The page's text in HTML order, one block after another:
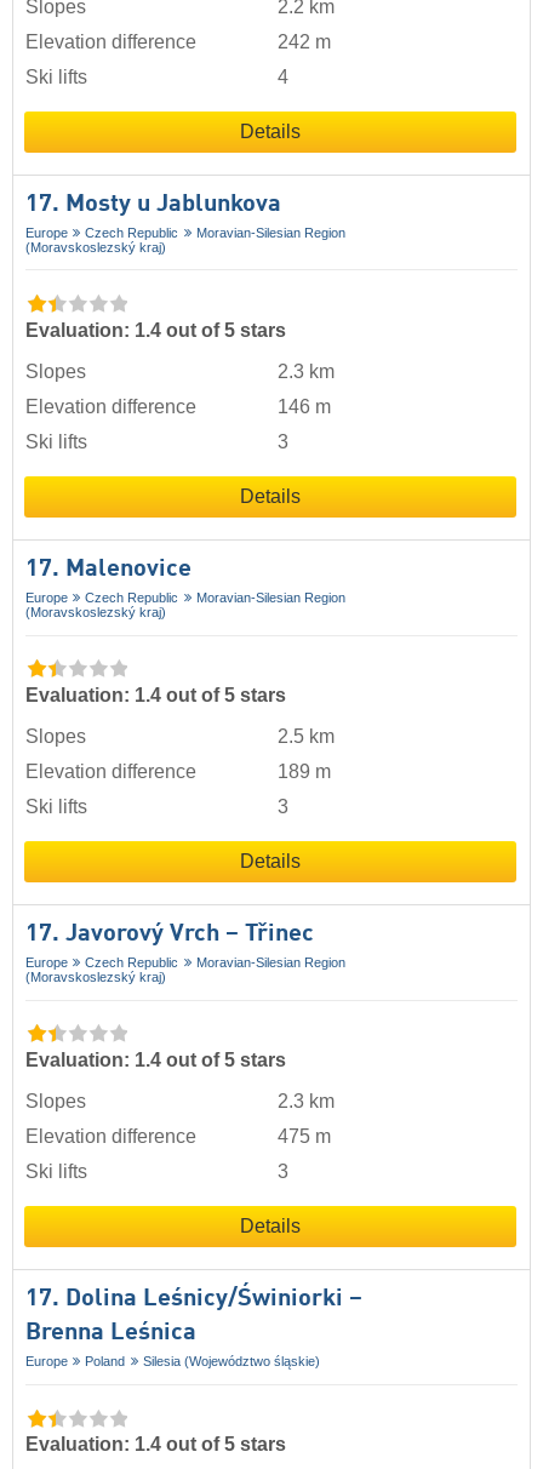
Slopes
2.2 km
Elevation difference
242 m
Ski lifts
4
Details
17. Mosty u Jablunkova
Europe Czech Republic
Moravian-Silesian Region
(Moravskoslezský kraj)
Evaluation: 1.4 out of 5 stars
Slopes
2.3 km
Elevation difference
146 m
Ski lifts
3
Details
17. Malenovice
Europe Czech Republic
Moravian-Silesian Region
(Moravskoslezský kraj)
Evaluation: 1.4 out of 5 stars
Slopes
2.5 km
Elevation difference
189 m
Ski lifts
3
Details
17. Javorový Vrch – Třinec
Europe Czech Republic
Moravian-Silesian Region
(Moravskoslezský kraj)
Evaluation: 1.4 out of 5 stars
Slopes
2.3 km
Elevation difference
475 m
Ski lifts
3
Details
17. Dolina Leśnicy/​Świniorki –
Brenna Leśnica
Europe Poland Silesia (Województwo śląskie)
Evaluation: 1.4 out of 5 stars